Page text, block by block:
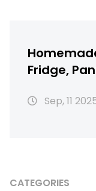
Fridge,
Sep, 11
CATEGORIES